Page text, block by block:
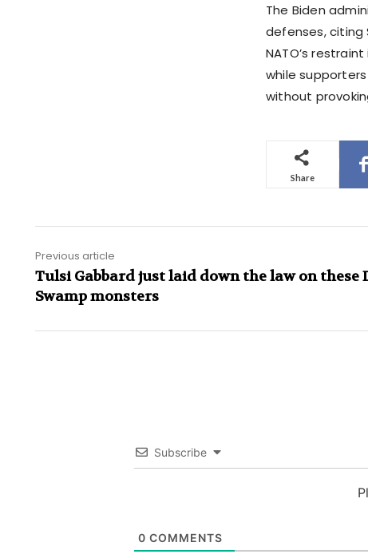
The Biden
defenses, citing
NATO’s
while
without
Share
Previous article
Tulsi Gabbard just laid down the law on these
Swamp monsters
Subscribe
0 COMMENTS